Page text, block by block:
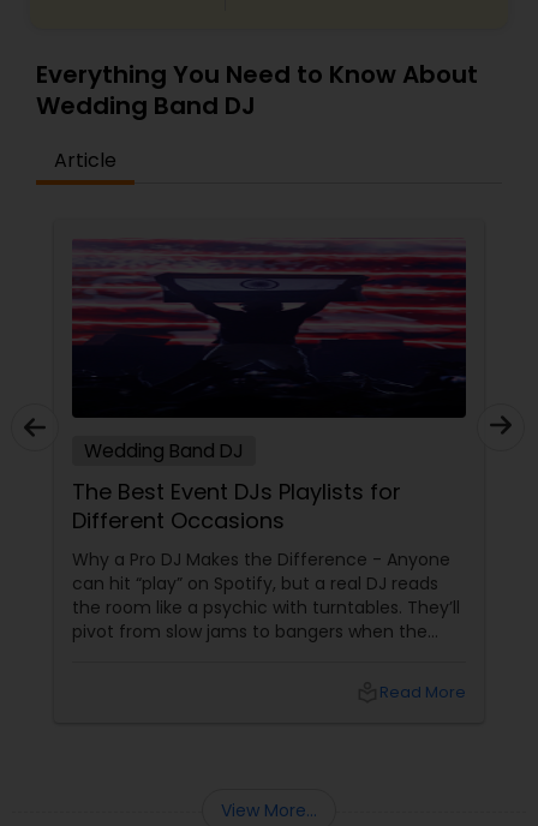
Everything You Need to Know About
Wedding Band DJ
Article
Wedding Band DJ
The Best Event DJs Playlists for
Different Occasions
Why a Pro DJ Makes the Difference - Anyone
can hit “play” on Spotify, but a real DJ reads
the room like a psychic with turntables. They’ll
pivot from slow jams to bangers when the
awkward silences. In a melting pot like North
Book Your Beat Master with Sulekha DJ
Read More
View More...